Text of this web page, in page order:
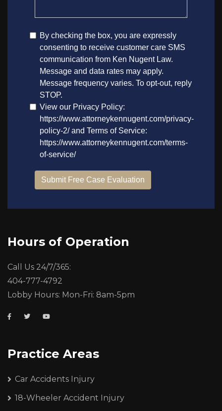
Hours of Operation
Call Us 24/7/365:
404-777-4792
Lobby Hours: Mon-Fri: 8am-5pm
Practice Areas
Car Accidents Injury
18-Wheeler Accident Injury